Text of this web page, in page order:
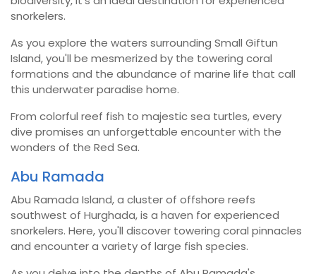
snorkelers.
As you explore the waters surrounding Small Giftun
Island, you'll be mesmerized by the towering coral
formations and the abundance of marine life that call
this underwater paradise home.
From colorful reef fish to majestic sea turtles, every
dive promises an unforgettable encounter with the
wonders of the Red Sea.
Abu Ramada
Abu Ramada Island, a cluster of offshore reefs
southwest of Hurghada, is a haven for experienced
snorkelers. Here, you'll discover towering coral pinnacles
and encounter a variety of large fish species.